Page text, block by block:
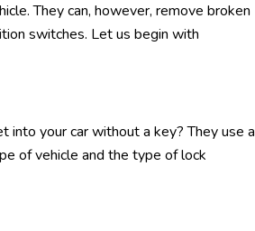
They can, however, remove broken
switches. Let us begin with
into your car without a key? They use a
of vehicle and the type of lock